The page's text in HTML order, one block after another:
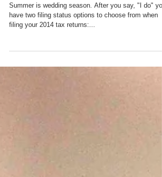
Summer is wedding season. After you say, "I do"
have two filing status options to choose from when
filing your 2014 tax returns:...